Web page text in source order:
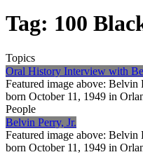
Tag: 100
Topics
Oral History Interview with
Featured image above:
born October 11, 1949 in
People
Belvin Perry, Jr.
Featured image above:
born October 11, 1949 in